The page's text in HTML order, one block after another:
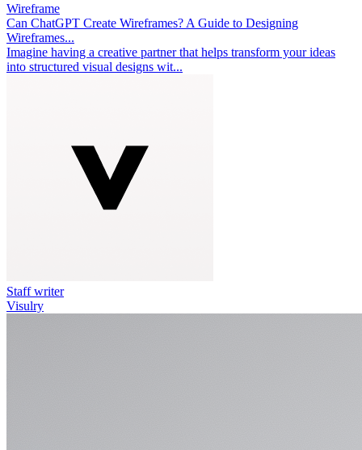
Wireframe
Can ChatGPT Create Wireframes? A Guide to Designing
Wireframes...
Imagine having a creative partner that helps transform your ideas
into structured visual designs wit...
Staff writer
Visulry